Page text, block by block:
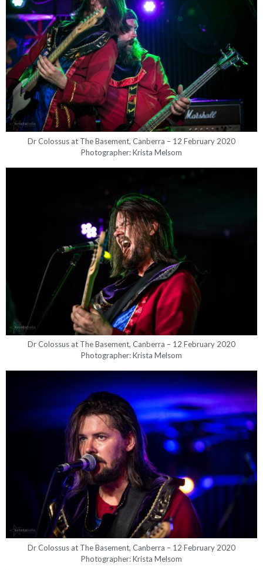
Dr Colossus at The Basement, Canberra – 12 February 2020
Photographer: Krista Melsom
Dr Colossus at The Basement, Canberra – 12 February 2020
Photographer: Krista Melsom
Dr Colossus at The Basement, Canberra – 12 February 2020
Photographer: Krista Melsom